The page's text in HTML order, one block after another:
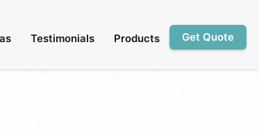
Testimonials Products Get Quote